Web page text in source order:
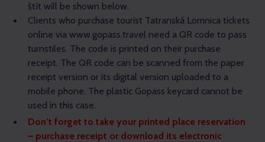
štít will be shown below.
Clients who purchase tourist Tatranská Lomnica tickets
online via www.gopass.travel need a QR code to pass
turnstiles. The code is printed on their purchase
receipt. The QR code can be scanned from the paper
receipt version or its digital version uploaded to a
mobile phone. The plastic Gopass keycard cannot be
used in this case.
Don’t forget to take your printed place reservation
– purchase receipt or download its electronic